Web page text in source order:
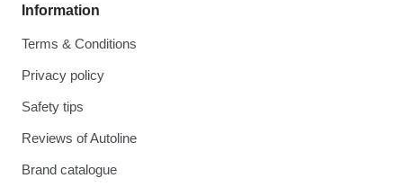
Information
Terms & Conditions
Privacy policy
Safety tips
Reviews of Autoline
Brand catalogue